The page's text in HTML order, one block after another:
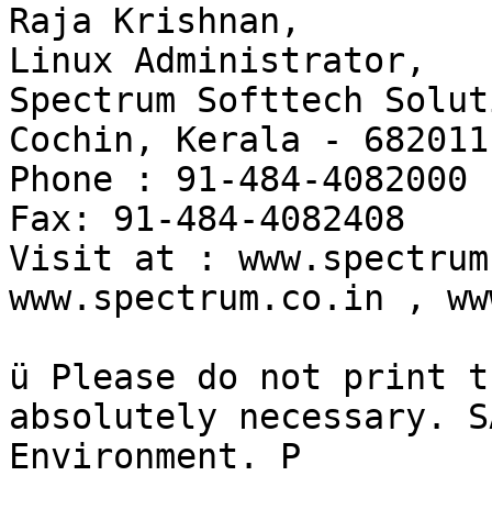
Raja Krishnan,
Linux Administrator,
Spectrum Softtech
Cochin, Kerala -
Phone : 91-484-4082000
Fax: 91-484-4082408
Visit at :
www.spectrum.co.in ,
ü Please do not
absolutely necessary.
Environment. P